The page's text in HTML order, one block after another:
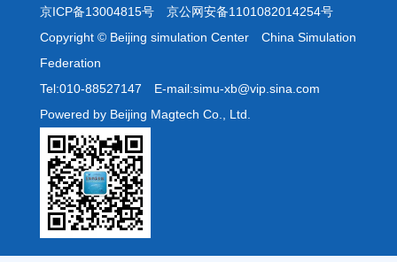
京ICP备13004815号 京公网安备1101082014254号
Copyright © Beijing simulation Center China Simulation
Federation
Tel:010-88527147 E-mail:simu-xb@vip.sina.com
Powered by Beijing Magtech Co., Ltd.